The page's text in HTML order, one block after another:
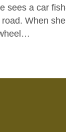
sees a car
When